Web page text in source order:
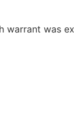
warrant was